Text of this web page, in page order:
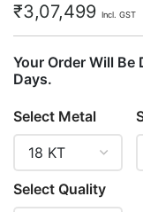
₹3,07,499 Incl. GST
Your Order Will Be
Days.
Select Metal
Select Quality